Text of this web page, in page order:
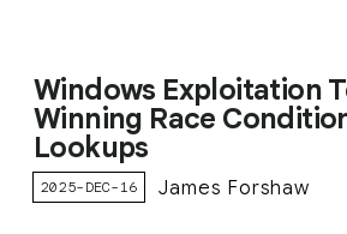
Windows Exploitation
Winning Race
Lookups
2025-DEC-16 James Forshaw